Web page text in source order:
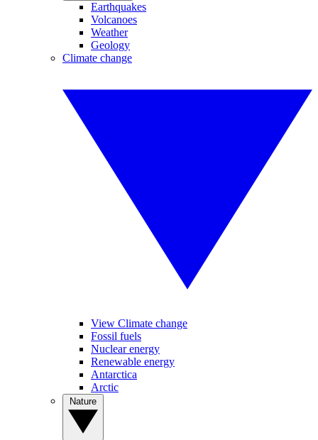
Earthquakes
Volcanoes
Weather
Geology
Climate change
View Climate change
Fossil fuels
Nuclear energy
Renewable energy
Antarctica
Arctic